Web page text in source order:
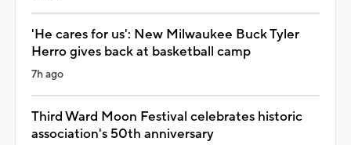
'He cares for us': New Milwaukee Buck Tyler
Herro gives back at basketball camp
7h ago
Third Ward Moon Festival celebrates historic
association's 50th anniversary